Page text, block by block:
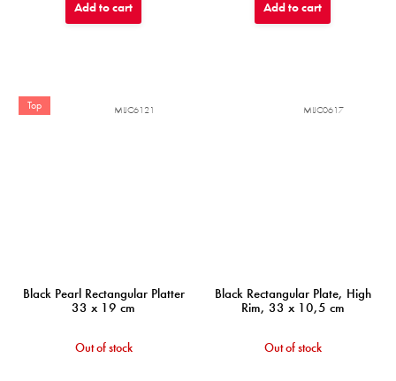
Add to cart Add to cart
Top
Black Pearl Rectangular Platter
33 x 19 cm
Out of stock
MIJC6121
Black Rectangular Plate, High
Rim, 33 x 10,5 cm
Out of stock
MIJC0617